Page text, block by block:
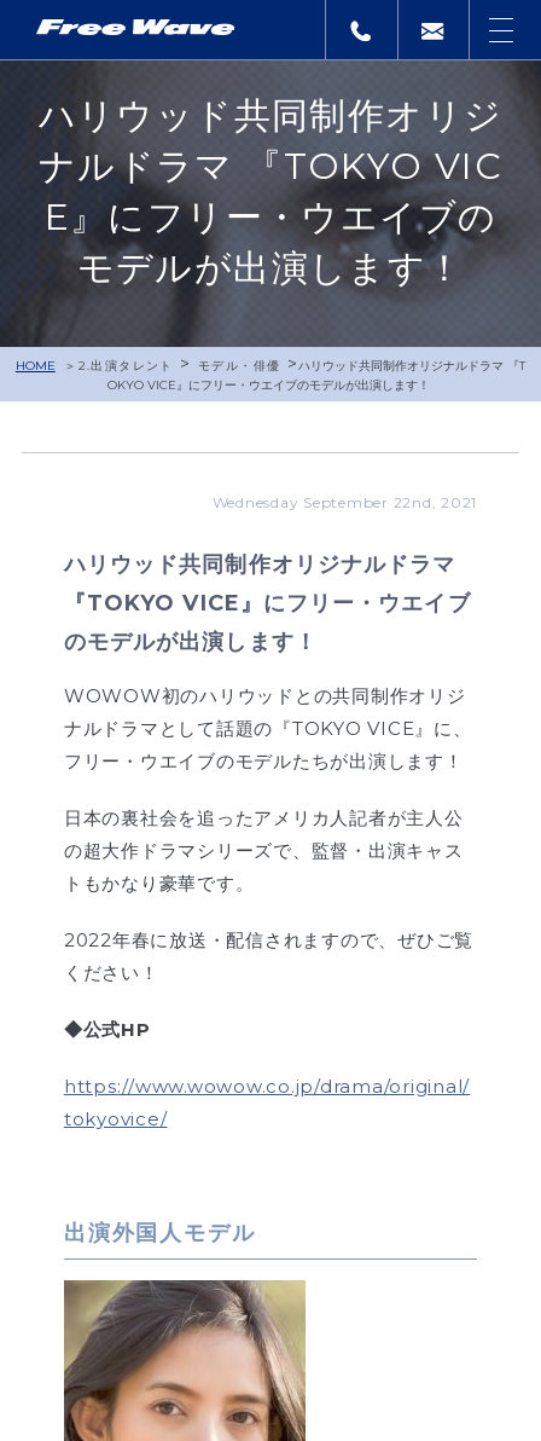
ハリウッド共同制作オリジ
ナルドラマ 『TOKYO VIC
E』にフリー・ウエイブの
モデルが出演します！
HOME 2.出演タレント > モデル・俳優 >ハリウッド共同制作オリジナルドラマ 『T
OKYO VICE』にフリー・ウエイブのモデルが出演します！
Wednesday September 22nd, 2021
ハリウッド共同制作オリジナルドラマ
『TOKYO VICE』にフリー・ウエイブ
のモデルが出演します！
WOWOW初のハリウッドとの共同制作オリジ
ナルドラマとして話題の『TOKYO VICE』に、
フリー・ウエイブのモデルたちが出演します！
日本の裏社会を追ったアメリカ人記者が主人公
の超大作ドラマシリーズで、監督・出演キャス
トもかなり豪華です。
2022年春に放送・配信されますので、ぜひご覧
ください！
◆公式HP
https://www.wowow.co.jp/drama/original/
tokyovice/
出演外国人モデル